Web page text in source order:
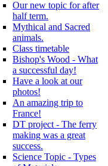
Our new topic for after
half term.
Mythical and Sacred
animals.
Class timetable
Bishop's Wood - What
a successful day!
Have a look at our
photos!
An amazing trip to
France!
DT project - The ferry
making was a great
success.
Science Topic - Types